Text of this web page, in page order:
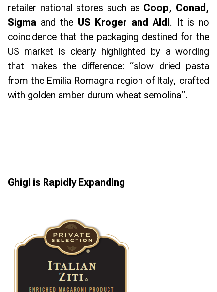
retailer national stores such as Coop, Conad,
Sigma and the US Kroger and Aldi. It is no
coincidence that the packaging destined for the
US market is clearly highlighted by a wording
that makes the difference: “slow dried pasta
from the Emilia Romagna region of Italy, crafted
with golden amber durum wheat semolina“.
Ghigi is Rapidly Expanding